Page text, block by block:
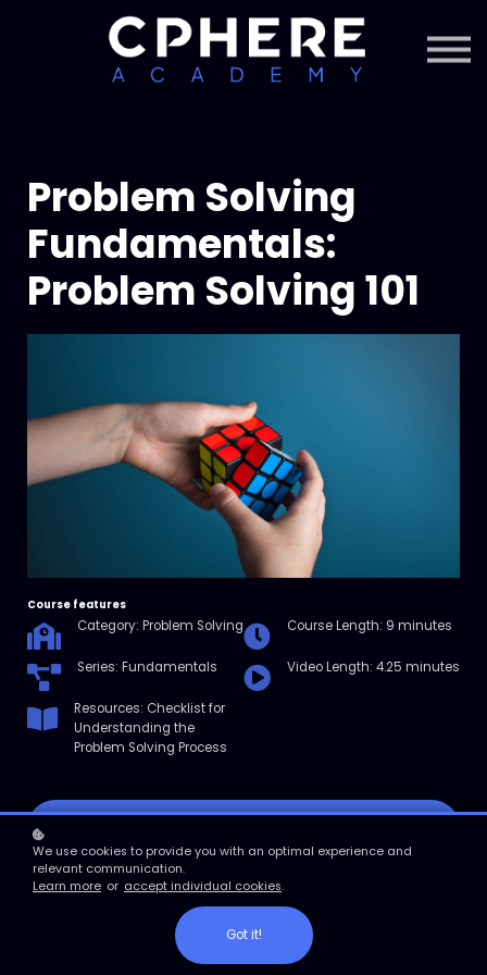
Courses + Content
Subscription
Problem Solving
Fundamentals:
Problem Solving 101
Course features
Category: Problem Solving Course Length: 9 minutes
Series: Fundamentals Video Length: 4.25 minutes
Resources: Checklist for
Understanding the
Problem Solving Process
Course overview
In this micro course, you’ll learn a five-step approach to problem-
solving. You’ll also learn basic strategies to help strengthen your
process. By the end, you’ll have an action plan to face your next
We use cookies to provide you with an optimal experience and
relevant communication.
Learn more or accept individual cookies.
Got it!